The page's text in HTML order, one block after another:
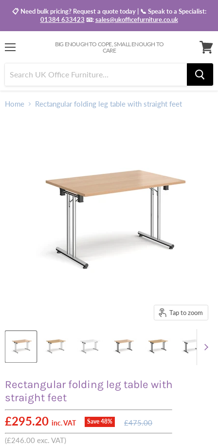
📋 Need bulk pricing? Request a quote today | 📞 Speak to a Specialist:
01384 633423 📧:sales@ukofficefurniture.co.uk
BIG ENOUGH TO COPE, SMALL ENOUGH TO
CARE
basket
Home Rectangular folding leg table with straight feet
Tap to zoom
Rectangular folding leg table with
straight feet
Current price
£295.20 inc. VAT Save 48%
Original
£475.00
(£246.00 exc. VAT)